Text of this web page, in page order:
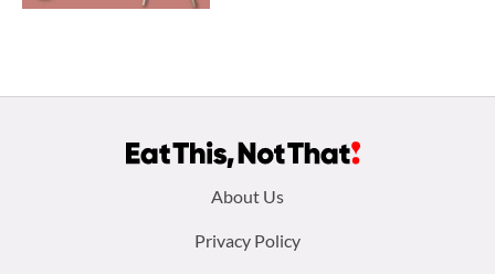
About Us
Privacy Policy